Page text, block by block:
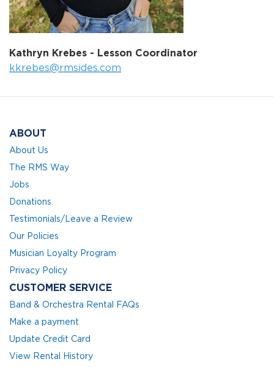
Kathryn Krebes - Lesson Coordinator
kkrebes@rmsides.com
ABOUT
About Us
The RMS Way
Jobs
Donations
Testimonials/Leave a Review
Our Policies
Musician Loyalty Program
Privacy Policy
CUSTOMER SERVICE
Band & Orchestra Rental FAQs
Make a payment
Update Credit Card
View Rental History